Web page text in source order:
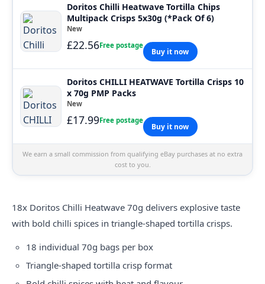
Doritos Chilli Heatwave Tortilla Chips
Multipack Crisps 5x30g (*Pack Of 6)
New
£22.56Free postage
Buy it now
Doritos CHILLI HEATWAVE Tortilla Crisps 10
x 70g PMP Packs
New
£17.99Free postage
Buy it now
We earn a small commission from qualifying eBay purchases at no extra
cost to you.
18x Doritos Chilli Heatwave 70g delivers explosive taste
with bold chilli spices in triangle-shaped tortilla crisps.
18 individual 70g bags per box
Triangle-shaped tortilla crisp format